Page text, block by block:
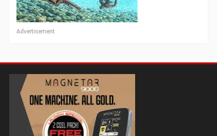
Advertisement